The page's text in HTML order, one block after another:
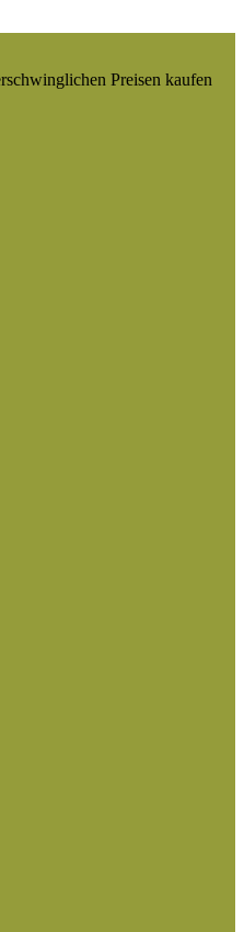
Preisen kaufen